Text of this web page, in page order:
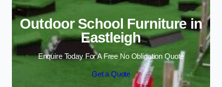
Outdoor School Furniture in
Eastleigh
Enquire Today For A Free No Obligation Quote
Get a Quote